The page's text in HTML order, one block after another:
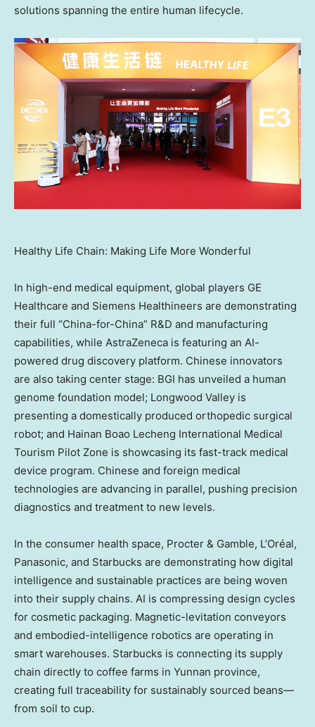
solutions spanning the entire human lifecycle.
Healthy Life Chain: Making Life More Wonderful
In high-end medical equipment, global players GE
Healthcare and Siemens Healthineers are demonstrating
their full “China-for-China” R&D and manufacturing
capabilities, while AstraZeneca is featuring an AI-
powered drug discovery platform. Chinese innovators
are also taking center stage: BGI has unveiled a human
genome foundation model; Longwood Valley is
presenting a domestically produced orthopedic surgical
robot; and Hainan Boao Lecheng International Medical
Tourism Pilot Zone is showcasing its fast-track medical
device program. Chinese and foreign medical
technologies are advancing in parallel, pushing precision
diagnostics and treatment to new levels.
In the consumer health space, Procter & Gamble, L’Oréal,
Panasonic, and Starbucks are demonstrating how digital
intelligence and sustainable practices are being woven
into their supply chains. AI is compressing design cycles
for cosmetic packaging. Magnetic-levitation conveyors
and embodied-intelligence robotics are operating in
smart warehouses. Starbucks is connecting its supply
chain directly to coffee farms in Yunnan province,
creating full traceability for sustainably sourced beans—
from soil to cup.